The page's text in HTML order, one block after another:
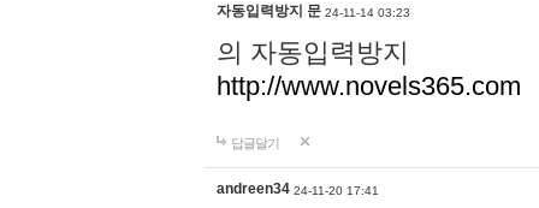
자동입력방지 문 24-11-14 03:23
의 자동입력방지
http://www.novels365.com
답글달기
andreen34 24-11-20 17:41